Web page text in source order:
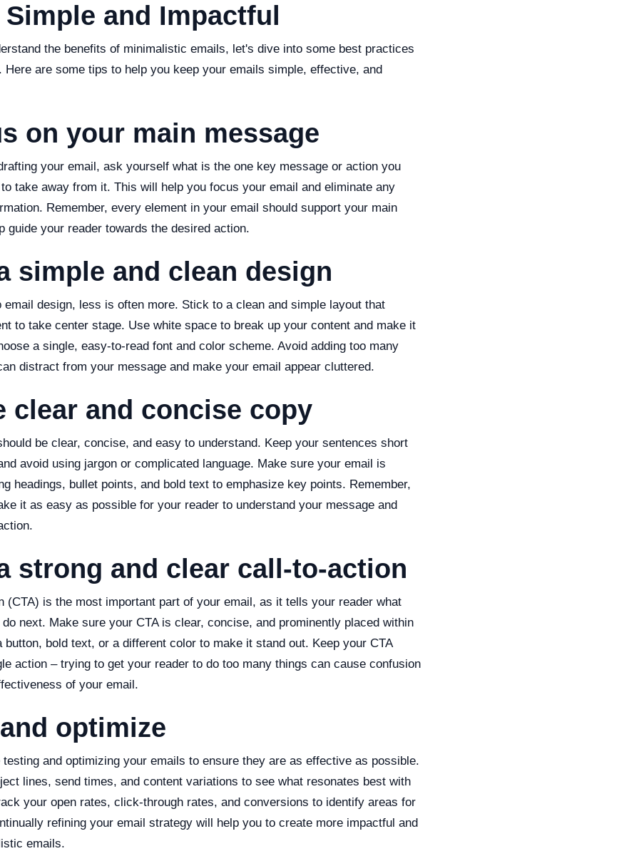
and Impactful
the benefits of minimalistic emails, let's dive into some best practices
Here are some tips to help you keep your emails simple, effective, and
on your main message
your email, ask yourself what is the one key message or action you
take away from it. This will help you focus your email and eliminate any
Remember, every element in your email should support your main
guide your reader towards the desired action.
simple and clean design
email design, less is often more. Stick to a clean and simple layout that
to take center stage. Use white space to break up your content and make it
a single, easy-to-read font and color scheme. Avoid adding too many
distract from your message and make your email appear cluttered.
clear and concise copy
be clear, concise, and easy to understand. Keep your sentences short
avoid using jargon or complicated language. Make sure your email is
headings, bullet points, and bold text to emphasize key points. Remember,
it as easy as possible for your reader to understand your message and
strong and clear call-to-action
(CTA) is the most important part of your email, as it tells your reader what
next. Make sure your CTA is clear, concise, and prominently placed within
button, bold text, or a different color to make it stand out. Keep your CTA
action – trying to get your reader to do too many things can cause confusion
of your email.
optimize
and optimizing your emails to ensure they are as effective as possible.
lines, send times, and content variations to see what resonates best with
your open rates, click-through rates, and conversions to identify areas for
refining your email strategy will help you to create more impactful and
emails.